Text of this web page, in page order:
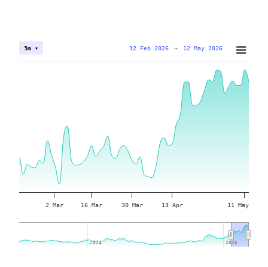
2 Mar 16 Mar 30 Mar 13 Apr 11 May
2024
2024 2026
2026
3m ▾ 12 Feb 2026 → 12 May 2026